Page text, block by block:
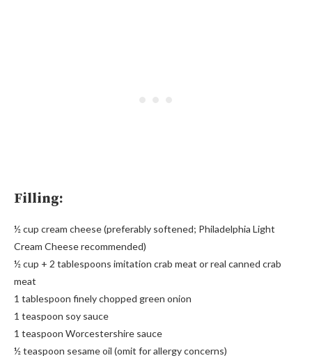
Filling:
½ cup cream cheese (preferably softened; Philadelphia Light
Cream Cheese recommended)
½ cup + 2 tablespoons imitation crab meat or real canned crab
meat
1 tablespoon finely chopped green onion
1 teaspoon soy sauce
1 teaspoon Worcestershire sauce
½ teaspoon sesame oil (omit for allergy concerns)